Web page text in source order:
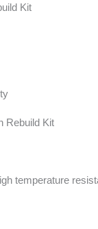
Kit
Rebuild Kit
temperature